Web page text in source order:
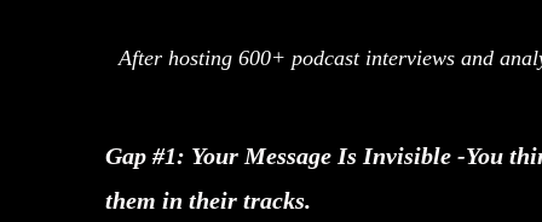
After hosting 600+ podcast interviews and
Gap #1: Your Message Is Invisible -You
them in their tracks.